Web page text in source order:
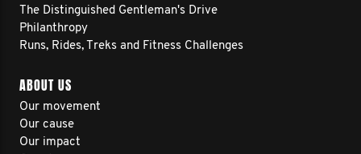
The Distinguished Gentleman's Drive
Philanthropy
Runs, Rides, Treks and Fitness Challenges
ABOUT US
Our movement
Our cause
Our impact